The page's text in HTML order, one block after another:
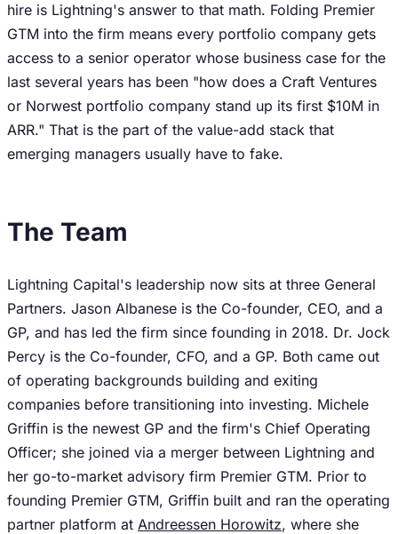
hire is Lightning's answer to that math. Folding Premier
GTM into the firm means every portfolio company gets
access to a senior operator whose business case for the
last several years has been "how does a Craft Ventures
or Norwest portfolio company stand up its first $10M in
ARR." That is the part of the value-add stack that
emerging managers usually have to fake.
The Team
Lightning Capital's leadership now sits at three General
Partners. Jason Albanese is the Co-founder, CEO, and a
GP, and has led the firm since founding in 2018. Dr. Jock
Percy is the Co-founder, CFO, and a GP. Both came out
of operating backgrounds building and exiting
companies before transitioning into investing. Michele
Griffin is the newest GP and the firm's Chief Operating
Officer; she joined via a merger between Lightning and
her go-to-market advisory firm Premier GTM. Prior to
founding Premier GTM, Griffin built and ran the operating
partner platform at Andreessen Horowitz, where she